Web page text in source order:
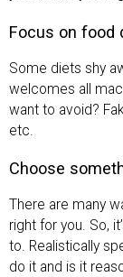
Focus on food
Some diets shy
welcomes all
want to avoid?
etc.
Choose
There are many
right for you. So,
to. Realistically
do it and is it